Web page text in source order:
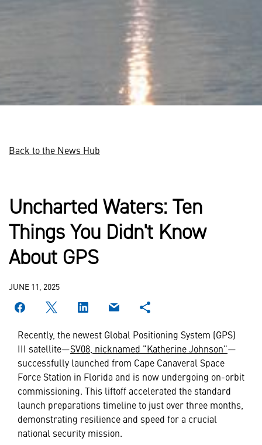
Back to the News Hub
Uncharted Waters: Ten
Things You Didn't Know
About GPS
JUNE 11, 2025
Recently, the newest Global Positioning System (GPS)
III satellite—SV08, nicknamed "Katherine Johnson"—
successfully launched from Cape Canaveral Space
Force Station in Florida and is now undergoing on-orbit
commissioning. This liftoff accelerated the standard
launch preparations timeline to just over three months,
demonstrating resilience and speed for a crucial
national security mission.